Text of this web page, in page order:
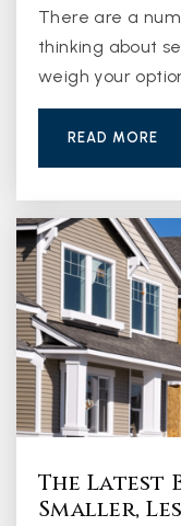
There are a
thinking about
weigh your
READ MORE
The Latest
Smaller,